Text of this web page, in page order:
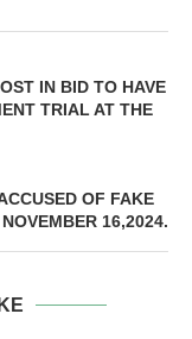
IN BID TO HAVE
TRIAL AT THE
OF FAKE
16,2024.